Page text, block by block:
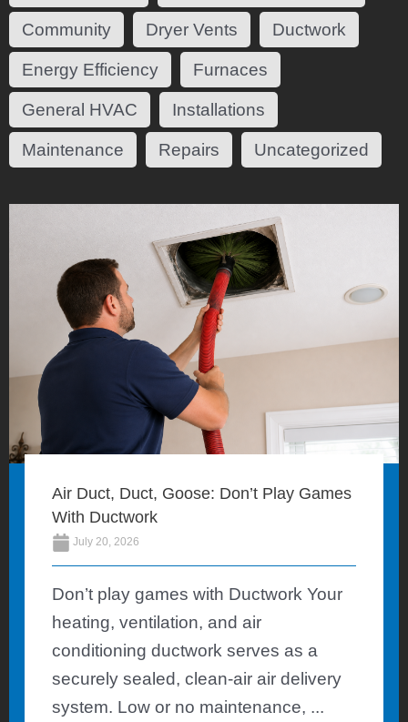
Community Dryer Vents Ductwork
Energy Efficiency Furnaces
General HVAC Installations
Maintenance Repairs Uncategorized
Air Duct, Duct, Goose: Don’t Play Games
With Ductwork
July 20, 2026
Don’t play games with Ductwork Your
heating, ventilation, and air
conditioning ductwork serves as a
securely sealed, clean-air air delivery
system. Low or no maintenance, ...